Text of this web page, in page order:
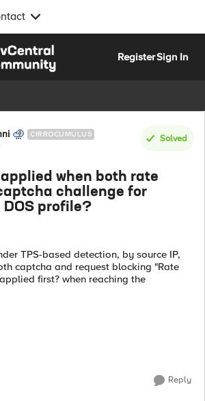
RegisterSign In
CIRROCUMULUS Solved
when both rate
challenge for
DOS profile?
TPS-based detection, by source IP,
captcha and request blocking "Rate
first? when reaching the
Reply